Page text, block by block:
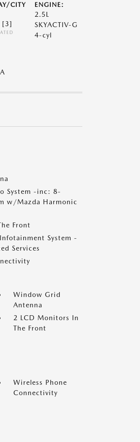
CITY
[3]
ENGINE:
2.5L
SKYACTIV-G
4-cyl
System -inc: 8-
w/Mazda Harmonic
Front
System -
Services
Window Grid
Antenna
2 LCD Monitors In
The Front
Wireless Phone
Connectivity